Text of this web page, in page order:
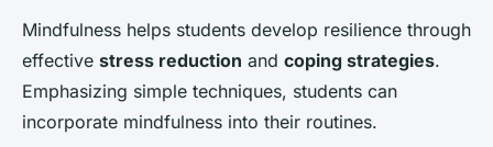
Mindfulness helps students develop resilience through
effective stress reduction and coping strategies.
Emphasizing simple techniques, students can
incorporate mindfulness into their routines.